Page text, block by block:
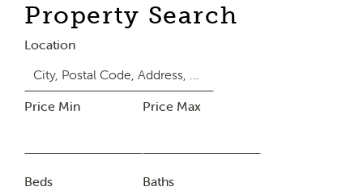
Property Search
Location
Price Min Price Max
Beds Baths